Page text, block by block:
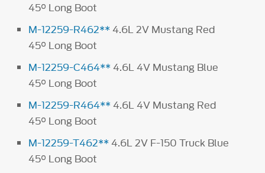
45° Long Boot
M-12259-R462**4.6L 2V Mustang Red
45° Long Boot
M-12259-C464**4.6L 4V Mustang Blue
45° Long Boot
M-12259-R464**4.6L 4V Mustang Red
45° Long Boot
M-12259-T462**4.6L 2V F-150 Truck Blue
45° Long Boot